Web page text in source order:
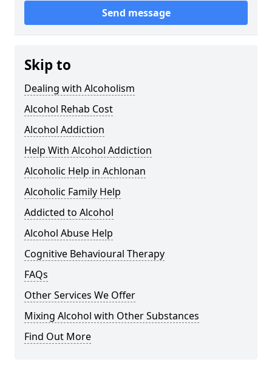
Send message
Skip to
Dealing with Alcoholism
Alcohol Rehab Cost
Alcohol Addiction
Help With Alcohol Addiction
Alcoholic Help in Achlonan
Alcoholic Family Help
Addicted to Alcohol
Alcohol Abuse Help
Cognitive Behavioural Therapy
FAQs
Other Services We Offer
Mixing Alcohol with Other Substances
Find Out More